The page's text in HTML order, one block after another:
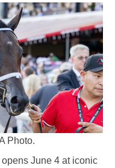
Photo.
June 4 at iconic